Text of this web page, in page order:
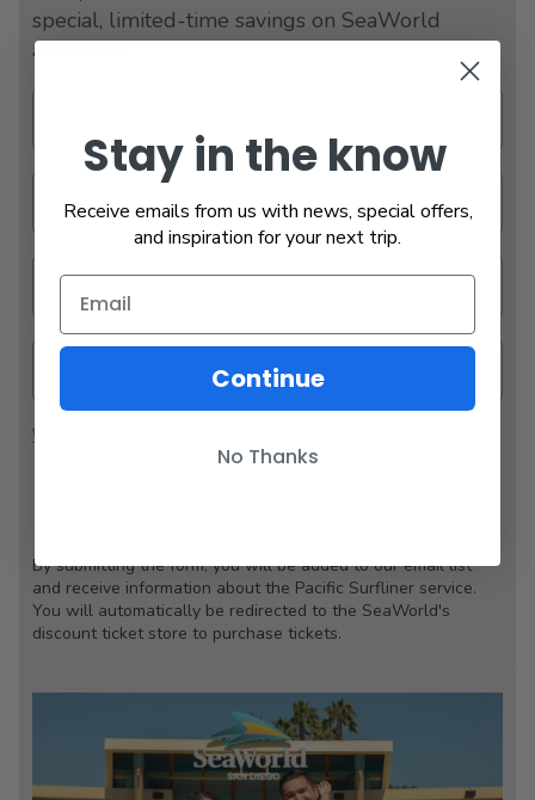
special, limited-time savings on SeaWorld
admission.
Where's My Reservation Number?
By submitting the form, you will be added to our email list
and receive information about the Pacific Surfliner service.
You will automatically be redirected to the SeaWorld's
discount ticket store to purchase tickets.
Stay in the know
Receive emails from us with news, special offers,
and inspiration for your next trip.
Continue
No Thanks